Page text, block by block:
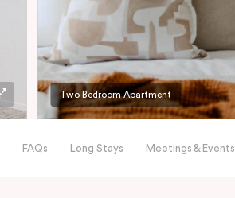
Two Bedroom Apartment
FAQs Long Stays Meetings & Events